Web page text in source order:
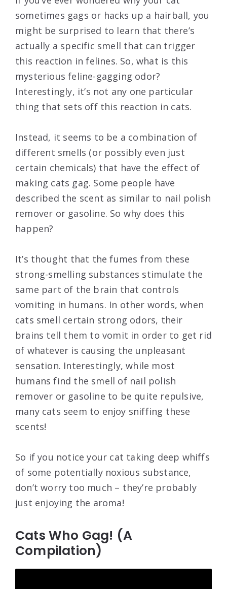
sometimes gags or hacks up a hairball, you
might be surprised to learn that there’s
actually a specific smell that can trigger
this reaction in felines. So, what is this
mysterious feline-gagging odor?
Interestingly, it’s not any one particular
thing that sets off this reaction in cats.
Instead, it seems to be a combination of
different smells (or possibly even just
certain chemicals) that have the effect of
making cats gag. Some people have
described the scent as similar to nail polish
remover or gasoline. So why does this
happen?
It’s thought that the fumes from these
strong-smelling substances stimulate the
same part of the brain that controls
vomiting in humans. In other words, when
cats smell certain strong odors, their
brains tell them to vomit in order to get rid
of whatever is causing the unpleasant
sensation. Interestingly, while most
humans find the smell of nail polish
remover or gasoline to be quite repulsive,
many cats seem to enjoy sniffing these
scents!
So if you notice your cat taking deep whiffs
of some potentially noxious substance,
don’t worry too much – they’re probably
just enjoying the aroma!
Cats Who Gag! (A
Compilation)